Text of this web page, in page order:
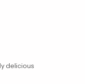
delicious